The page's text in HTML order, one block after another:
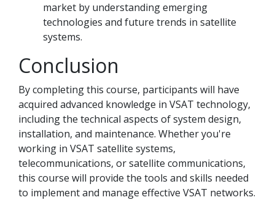
market by understanding emerging
technologies and future trends in satellite
systems.
Conclusion
By completing this course, participants will have
acquired advanced knowledge in VSAT technology,
including the technical aspects of system design,
installation, and maintenance. Whether you're
working in VSAT satellite systems,
telecommunications, or satellite communications,
this course will provide the tools and skills needed
to implement and manage effective VSAT networks.